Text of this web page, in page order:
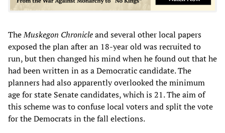
TheMuskegon Chronicleand several other local papers
exposed the plan after an 18-year old was recruited to
run, but then changed his mind when he found out that he
had been written in as a Democratic candidate. The
planners had also apparently overlooked the minimum
age for state Senate candidates, which is 21. The aim of
this scheme was to confuse local voters and split the vote
for the Democrats in the fall elections.